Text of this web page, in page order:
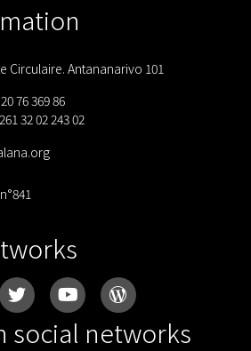
Circulaire. Antananarivo 101
76 369 86
32 02 243 02
social networks